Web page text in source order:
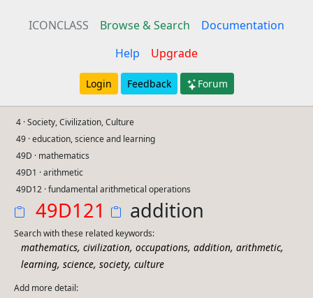
ICONCLASS Browse & Search
Documentation
Help
Upgrade
Login Feedback Forum
4 · Society, Civilization, Culture
49 · education, science and learning
49D · mathematics
49D1 · arithmetic
49D12 · fundamental arithmetical operations
49D121 addition
Search with these related keywords:
mathematics, civilization, occupations, addition, arithmetic,
learning, science, society, culture
Add more detail: